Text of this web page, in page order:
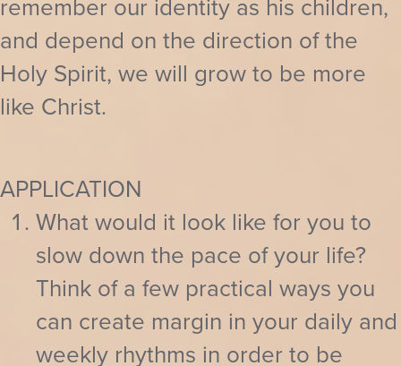
and depend on the direction of the
Holy Spirit, we will grow to be more
like Christ.
APPLICATION
What would it look like for you to
slow down the pace of your life?
Think of a few practical ways you
can create margin in your daily and
weekly rhythms in order to be